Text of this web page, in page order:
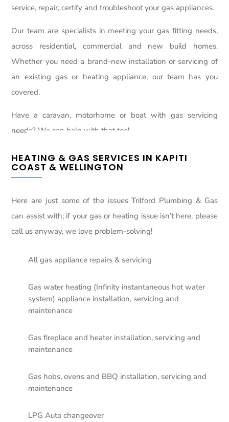
service, repair, certify and troubleshoot your gas appliances.
Our team are specialists in meeting your gas fitting needs,
across residential, commercial and new build homes.
Whether you need a brand-new installation or servicing of
an existing gas or heating appliance, our team has you
covered.
Have a caravan, motorhome or boat with gas servicing
needs? We can help with that too!
HEATING & GAS SERVICES IN KAPITI
COAST & WELLINGTON
Here are just some of the issues Trilford Plumbing & Gas
can assist with; if your gas or heating issue isn’t here, please
call us anyway, we love problem-solving!
All gas appliance repairs & servicing
Gas water heating (Infinity instantaneous hot water
system) appliance installation, servicing and
maintenance
Gas fireplace and heater installation, servicing and
maintenance
Gas hobs, ovens and BBQ installation, servicing and
maintenance
LPG Auto changeover